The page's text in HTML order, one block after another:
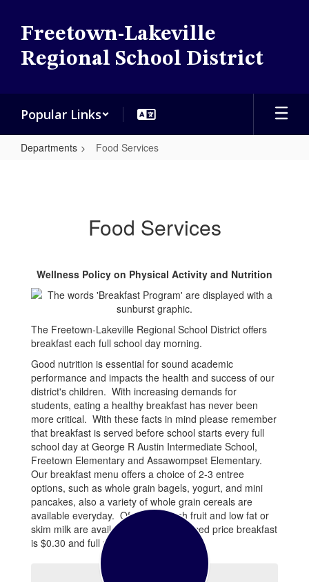
main
content
Freetown-Lakeville
Regional School District
Popular Links
Departments Food Services
Food Services
Wellness Policy on Physical Activity and Nutrition
The Freetown-Lakeville Regional School District offers
breakfast each full school day morning.
Good nutrition is essential for sound academic
performance and impacts the health and success of our
district's children. With increasing demands for
students, eating a healthy breakfast has never been
more critical. With these facts in mind please remember
that breakfast is served before school starts every full
school day at George R Austin Intermediate School,
Freetown Elementary and Assawompset Elementary.
Our breakfast menu offers a choice of 2-3 entree
options, such as whole grain bagels, yogurt, and mini
pancakes, also a variety of whole grain cereals are
available everyday. Of course fresh fruit and low fat or
skim milk are available as well. Reduced price breakfast
is $0.30 and full price is $1.50.